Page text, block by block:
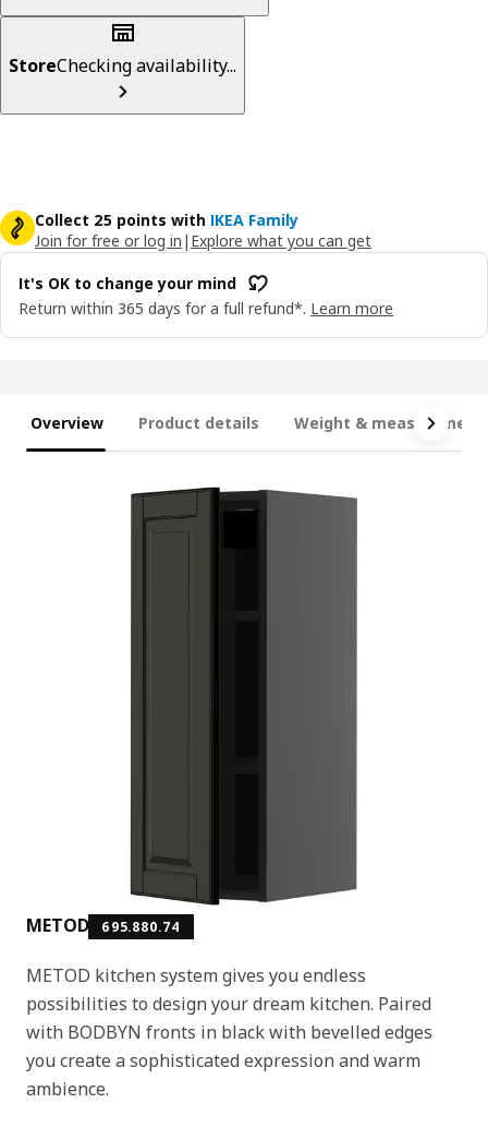
StoreChecking availability...
Collect 25 points with IKEA Family
Join for free or log in | Explore what you can get
It's OK to change your mind
Return within 365 days for a full refund*. Learn more
Overview Product details Weight &
METOD 695.880.74
METOD kitchen system gives you endless
possibilities to design your dream kitchen. Paired
with BODBYN fronts in black with bevelled edges
you create a sophisticated expression and warm
ambience.